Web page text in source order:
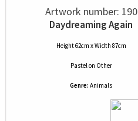
Artwork number: 190
Daydreaming Again
Height 62cm x Width 87cm
Pastelon Other
Genre: Animals